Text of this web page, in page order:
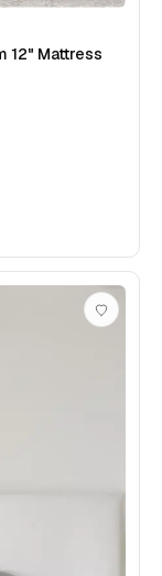
12" Mattress